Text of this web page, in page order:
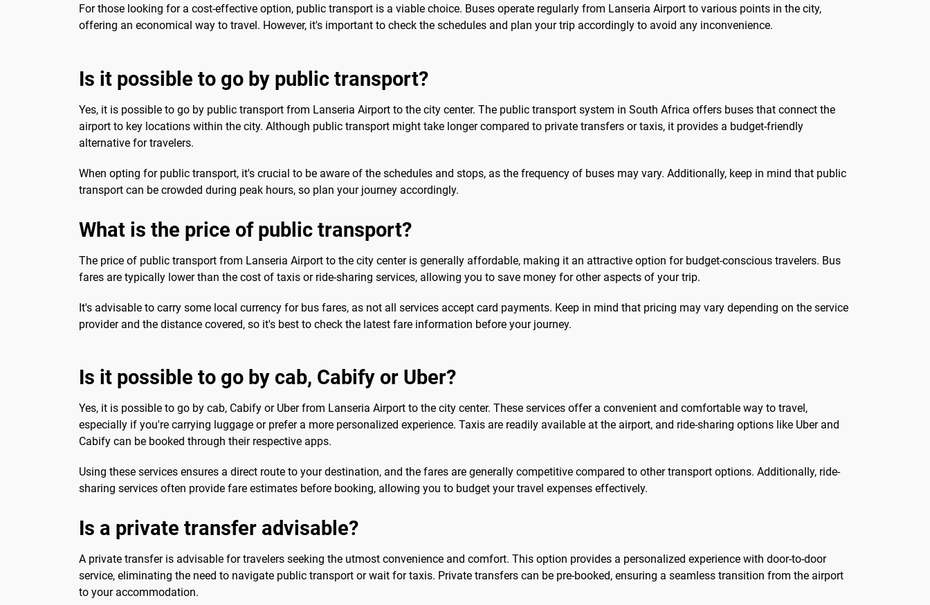
For those looking for a cost-effective option, public transport is a viable choice. Buses operate regularly from Lanseria Airport to various points in the city,
offering an economical way to travel. However, it's important to check the schedules and plan your trip accordingly to avoid any inconvenience.
Is it possible to go by public transport?
Yes, it is possible to go by public transport from Lanseria Airport to the city center. The public transport system in South Africa offers buses that connect the
airport to key locations within the city. Although public transport might take longer compared to private transfers or taxis, it provides a budget-friendly
alternative for travelers.
When opting for public transport, it's crucial to be aware of the schedules and stops, as the frequency of buses may vary. Additionally, keep in mind that public
transport can be crowded during peak hours, so plan your journey accordingly.
What is the price of public transport?
The price of public transport from Lanseria Airport to the city center is generally affordable, making it an attractive option for budget-conscious travelers. Bus
fares are typically lower than the cost of taxis or ride-sharing services, allowing you to save money for other aspects of your trip.
It's advisable to carry some local currency for bus fares, as not all services accept card payments. Keep in mind that pricing may vary depending on the service
provider and the distance covered, so it's best to check the latest fare information before your journey.
Is it possible to go by cab, Cabify or Uber?
Yes, it is possible to go by cab, Cabify or Uber from Lanseria Airport to the city center. These services offer a convenient and comfortable way to travel,
especially if you're carrying luggage or prefer a more personalized experience. Taxis are readily available at the airport, and ride-sharing options like Uber and
Cabify can be booked through their respective apps.
Using these services ensures a direct route to your destination, and the fares are generally competitive compared to other transport options. Additionally, ride-
sharing services often provide fare estimates before booking, allowing you to budget your travel expenses effectively.
Is a private transfer advisable?
A private transfer is advisable for travelers seeking the utmost convenience and comfort. This option provides a personalized experience with door-to-door
service, eliminating the need to navigate public transport or wait for taxis. Private transfers can be pre-booked, ensuring a seamless transition from the airport
to your accommodation.